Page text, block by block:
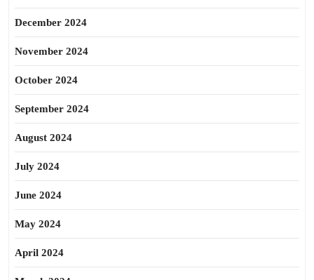
December 2024
November 2024
October 2024
September 2024
August 2024
July 2024
June 2024
May 2024
April 2024